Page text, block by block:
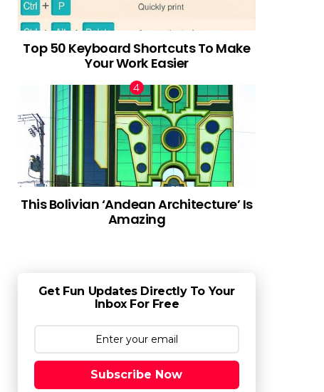
Top 50 Keyboard Shortcuts To Make
Your Work Easier
This Bolivian ‘Andean Architecture’ Is
Amazing
Get Fun Updates Directly To Your
Inbox For Free
Subscribe Now